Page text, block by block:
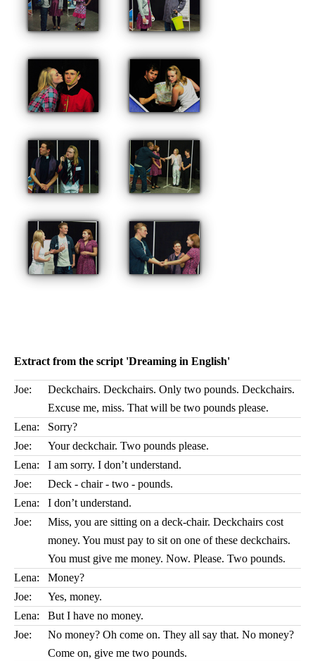
Extract from the script 'Dreaming in English'
Joe:
Deckchairs. Deckchairs. Only two pounds. Deckchairs.
Excuse me, miss. That will be two pounds please.
Lena:
Sorry?
Joe:
Your deckchair. Two pounds please.
Lena:
I am sorry. I don’t understand.
Joe:
Deck - chair - two - pounds.
Lena:
I don’t understand.
Joe:
Miss, you are sitting on a deck-chair. Deckchairs cost
money. You must pay to sit on one of these deckchairs.
You must give me money. Now. Please. Two pounds.
Lena:
Money?
Joe:
Yes, money.
Lena:
But I have no money.
Joe:
No money? Oh come on. They all say that. No money?
Come on, give me two pounds.